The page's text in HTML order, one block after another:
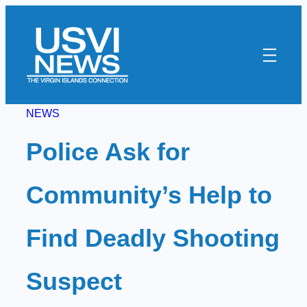
content
NEWS
Police Ask for
Community’s Help to
Find Deadly Shooting
Suspect